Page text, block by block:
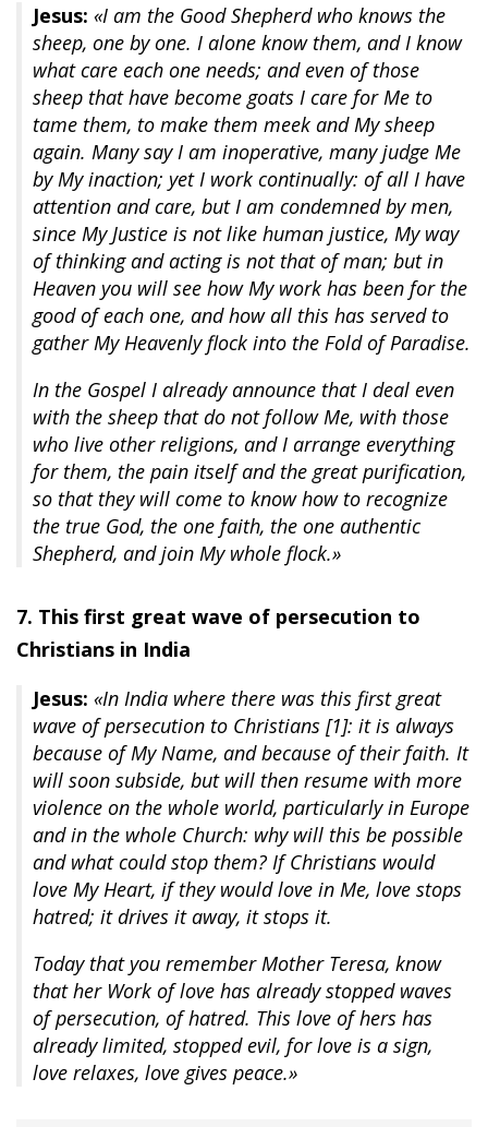
Jesus: «I am the Good Shepherd who knows the
sheep, one by one. I alone know them, and I know
what care each one needs; and even of those
sheep that have become goats I care for Me to
tame them, to make them meek and My sheep
again. Many say I am inoperative, many judge Me
by My inaction; yet I work continually: of all I have
attention and care, but I am condemned by men,
since My Justice is not like human justice, My way
of thinking and acting is not that of man; but in
Heaven you will see how My work has been for the
good of each one, and how all this has served to
gather My Heavenly flock into the Fold of Paradise.
In the Gospel I already announce that I deal even
with the sheep that do not follow Me, with those
who live other religions, and I arrange everything
for them, the pain itself and the great purification,
so that they will come to know how to recognize
the true God, the one faith, the one authentic
Shepherd, and join My whole flock.»
7. This first great wave of persecution to
Christians in India
Jesus: «In India where there was this first great
wave of persecution to Christians [1]: it is always
because of My Name, and because of their faith. It
will soon subside, but will then resume with more
violence on the whole world, particularly in Europe
and in the whole Church: why will this be possible
and what could stop them? If Christians would
love My Heart, if they would love in Me, love stops
hatred; it drives it away, it stops it.
Today that you remember Mother Teresa, know
that her Work of love has already stopped waves
of persecution, of hatred. This love of hers has
already limited, stopped evil, for love is a sign,
love relaxes, love gives peace.»